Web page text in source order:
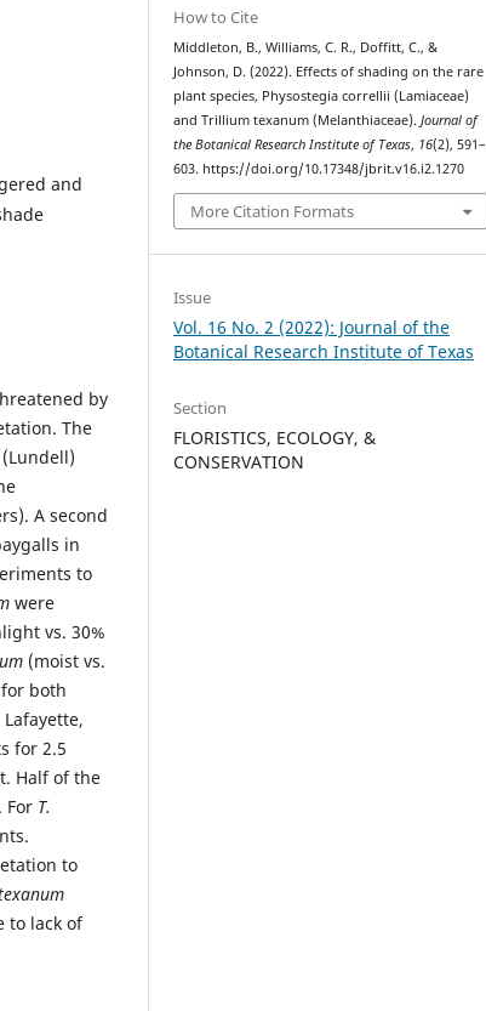
and
by
The
(Lundell)
A second
in
to
were
vs. 30%
(moist vs.
both
for 2.5
Half of the
For T.
to
to lack of
How to Cite
Middleton, B., Williams, C. R., Doffitt, C., &
Johnson, D. (2022). Effects of shading on the rare
plant species, Physostegia correllii (Lamiaceae)
and Trillium texanum (Melanthiaceae).Journal of
the Botanical Research Institute of Texas, 16(2), 591–
603. https://doi.org/10.17348/jbrit.v16.i2.1270
More Citation Formats
Issue
Vol. 16 No. 2 (2022): Journal of the
Botanical Research Institute of Texas
Section
FLORISTICS, ECOLOGY, &
CONSERVATION